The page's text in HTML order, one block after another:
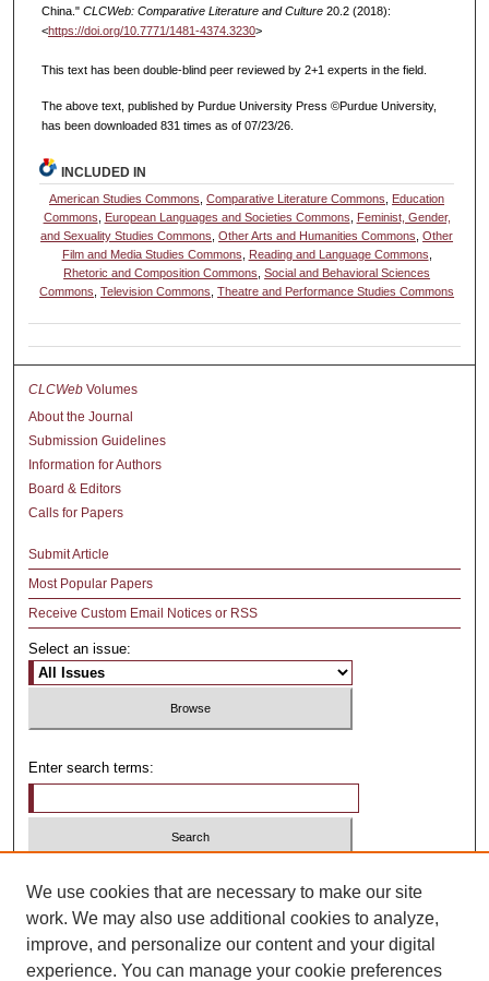
China." CLCWeb: Comparative Literature and Culture20.2 (2018):
<https://doi.org/10.7771/1481-4374.3230>
This text has been double-blind peer reviewed by 2+1 experts in the field.
The above text, published by Purdue University Press ©Purdue University,
has been downloaded 831 times as of 07/23/26.
INCLUDED IN
American Studies Commons ,Comparative Literature Commons
Education
Commons
European Languages and Societies Commons
Feminist, Gender,
and Sexuality Studies Commons ,Other Arts and Humanities Commons ,Other
Film and Media Studies Commons
Reading and Language Commons
Rhetoric and Composition Commons ,Social and Behavioral Sciences
Commons ,Television Commons ,Theatre and Performance Studies Commons
CLCWeb Volumes
About the Journal
Submission Guidelines
Information for Authors
Board & Editors
Calls for Papers
Submit Article
Most Popular Papers
Receive Custom Email Notices or RSS
Select an issue:
Enter search terms:
Advanced Search
We use cookies that are necessary to make our site
work. We may also use additional cookies to analyze,
improve, and personalize our content and your digital
experience. You can manage your cookie preferences